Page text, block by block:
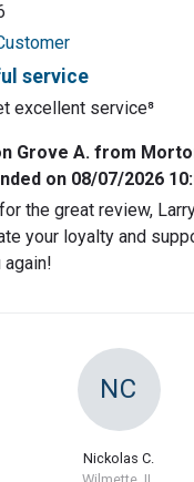
service
excellent service⁸
Grove A. from
on 08/07/2026
the great review,
your loyalty and
again!
NC
Nickolas C.